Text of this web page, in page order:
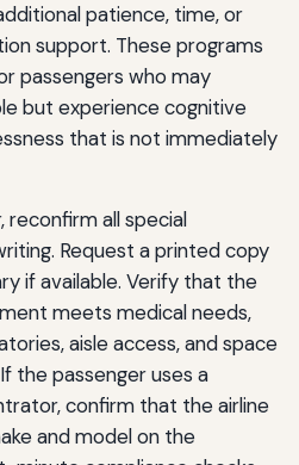
patience, time, or
support. These programs
passengers who may
but experience cognitive
that is not immediately
all special
Request a printed copy
if available. Verify that the
meets medical needs,
aisle access, and space
the passenger uses a
confirm that the airline
and model on the